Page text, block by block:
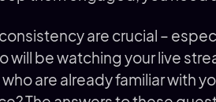
are crucial –
will be watching your live
are already familiar with